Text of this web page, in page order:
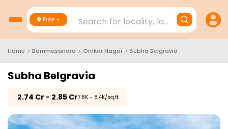
Pune Search for locality, landmark,
Home > Bommasandra > Omkar Nagar > Subha Belgravia
Subha Belgravia
2.74 Cr - 2.85 Cr₹7.8K - 8.4K/sq.ft